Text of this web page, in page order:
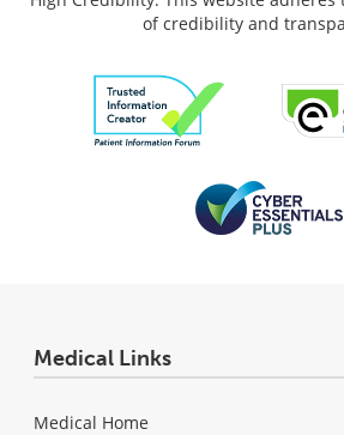
of credibility and
Medical Links
Medical Home